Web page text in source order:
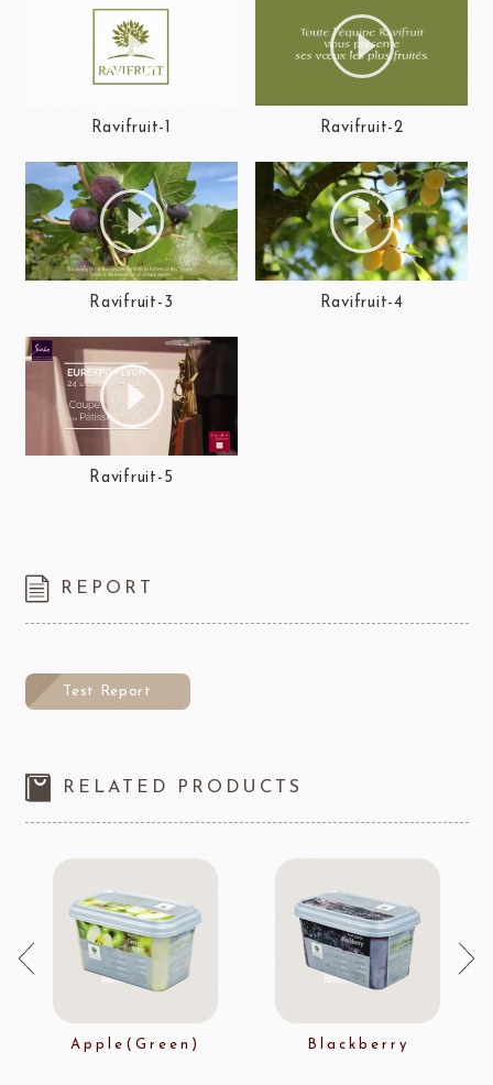
Ravifruit-1 Ravifruit-2
Ravifruit-3 Ravifruit-4
Ravifruit-5
REPORT
Test Report
RELATED PRODUCTS
Apple(Green) Blackberry